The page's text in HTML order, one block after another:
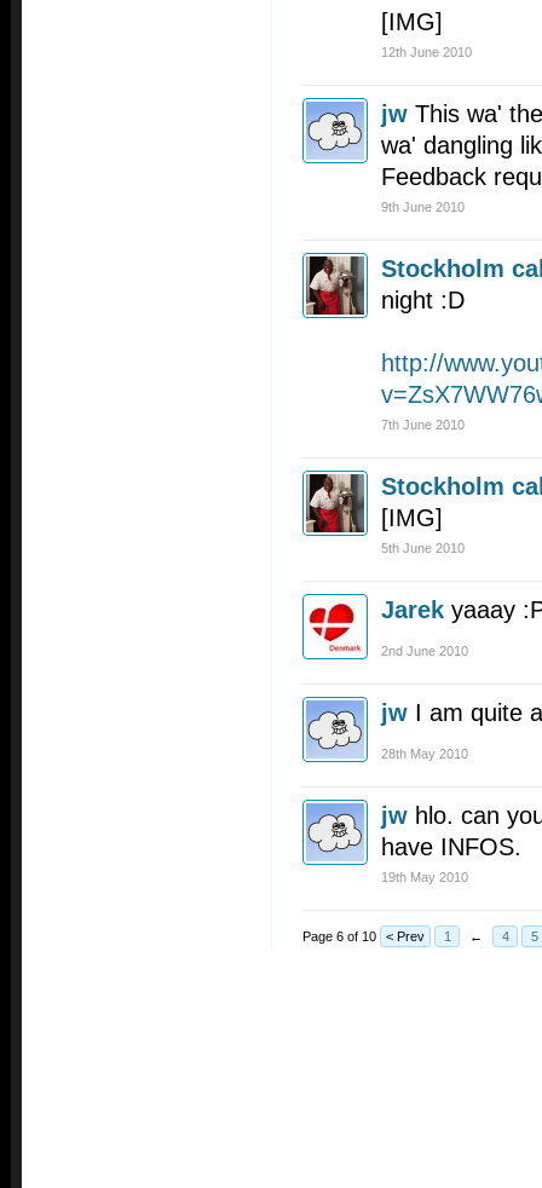
[IMG]
12th June 2010
jw This wa'
wa' dangling
Feedback
9th June 2010
Stockholm
night :D
http://
7th June 2010
Stockholm
[IMG]
5th June 2010
Jarek yaaay
2nd June 2010
jw I am quite
28th May 2010
jw hlo. can
have INFOS.
19th May 2010
Page 6 of 10 < Prev 1 ← 4 5